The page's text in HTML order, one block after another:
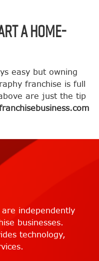
a Home-
easy but owning
franchise is full
are just the tip
independently
businesses.
technology,